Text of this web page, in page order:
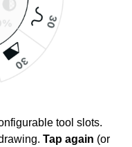
tool slots.
Tap again (or